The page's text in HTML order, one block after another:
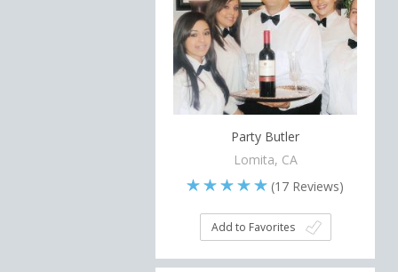
Party Butler
Lomita, CA
(17 Reviews)
Add to Favorites